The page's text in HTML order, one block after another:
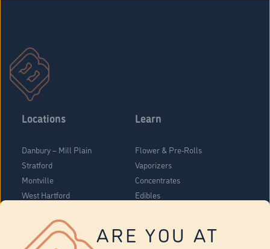
ARE YOU AT
Locations
Danbury – Mill Plain
Stratford
Montville
West Hartford
Vernon
Tolland
Learn
Flower & Pre-Rolls
Vaporizers
Concentrates
Edibles